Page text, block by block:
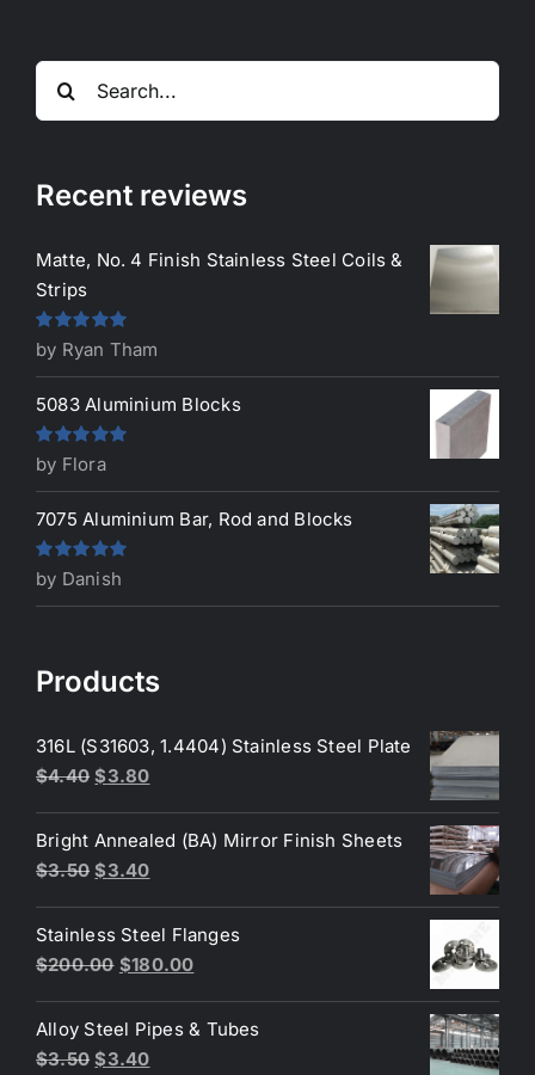
for:
Recent reviews
Matte, No. 4 Finish Stainless Steel Coils &
Strips
Rated5out
of 5
by Ryan Tham
5083 Aluminium Blocks
Rated5out
of 5
by Flora
7075 Aluminium Bar, Rod and Blocks
Rated5out
of 5
by Danish
Products
316L (S31603, 1.4404) Stainless Steel Plate
$4.40 Original
was:
$4.40.
$3.80Current
is:
$3.80.
Bright Annealed (BA) Mirror Finish Sheets
$3.50 Original
was:
$3.50.
$3.40Current
is:
$3.40.
Stainless Steel Flanges
$200.00 Original
was:
$200.00.
$180.00Current
is:
Alloy Steel Pipes & Tubes
$3.50 Original
$3.40Current